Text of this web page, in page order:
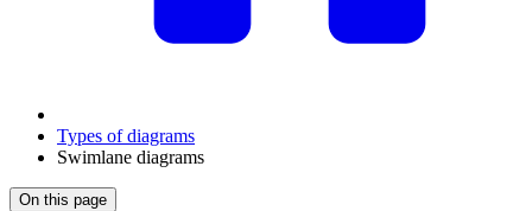
Types of diagrams
Swimlane diagrams
On this page